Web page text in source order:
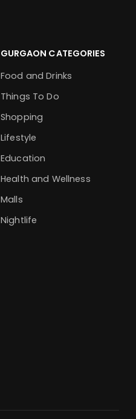
GURGAON CATEGORIES
Food and Drinks
Things To Do
Shopping
Lifestyle
Education
Health and Wellness
Malls
Nightlife